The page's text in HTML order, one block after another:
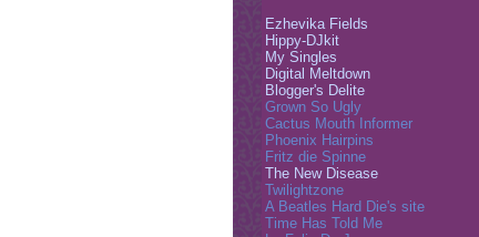
Ezhevika Fields
Hippy-DJkit
My Singles
Digital Meltdown
Blogger's Delite
Grown So Ugly
Cactus Mouth Informer
Phoenix Hairpins
Fritz die Spinne
The New Disease
Twilightzone
A Beatles Hard Die's site
Time Has Told Me